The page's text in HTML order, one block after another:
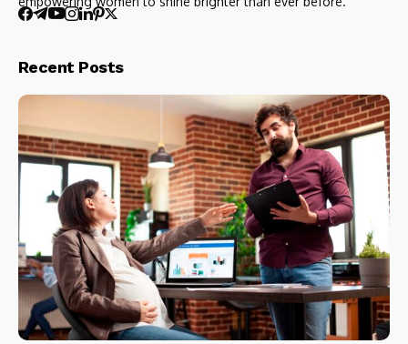
Recent Posts